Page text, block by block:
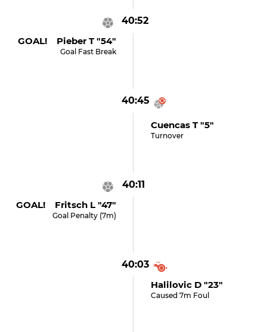
40:52
GOAL! Pieber T "54"
Goal Fast Break
40:45
Cuencas T "5"
Turnover
40:11
GOAL! Fritsch L "47"
Goal Penalty (7m)
40:03
Halilovic D "23"
Caused 7m Foul